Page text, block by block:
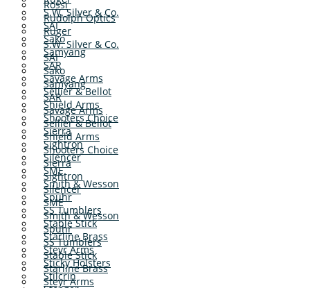
S.W. Silver & Co.
SAI
Sako
Samyang
SAR
Savage Arms
Sellier & Bellot
Shield Arms
Shooters Choice
Sierra
Sightron
Silencer
SME
Smith & Wesson
Spuhr
SS Tumblers
Stable Stick
Starline Brass
Steyr Arms
Sticky Holsters
Stilcrin
Rossi
Rudolph Optics
Ruger
S.W. Silver & Co.
SAI
Sako
Samyang
SAR
Savage Arms
Sellier & Bellot
Shield Arms
Shooters Choice
Sierra
Sightron
Silencer
SME
Smith & Wesson
Spuhr
SS Tumblers
Stable Stick
Starline Brass
Steyr Arms